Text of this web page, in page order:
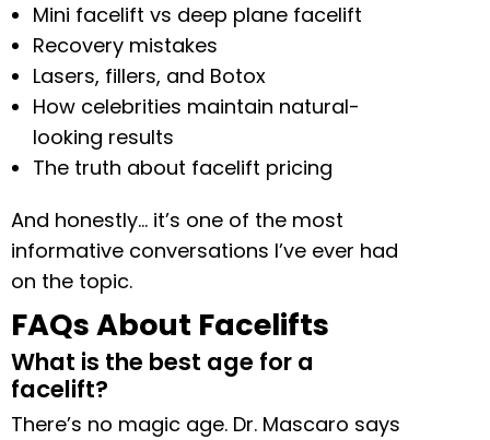
Mini facelift vs deep plane facelift
Recovery mistakes
Lasers, fillers, and Botox
How celebrities maintain natural-
looking results
The truth about facelift pricing
And honestly… it’s one of the most
informative conversations I’ve ever had
on the topic.
FAQs About Facelifts
What is the best age for a
facelift?
There’s no magic age. Dr. Mascaro says